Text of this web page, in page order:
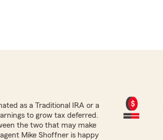
as a Traditional IRA or a
to grow tax deferred.
the two that may make
Mike Shoffner is happy